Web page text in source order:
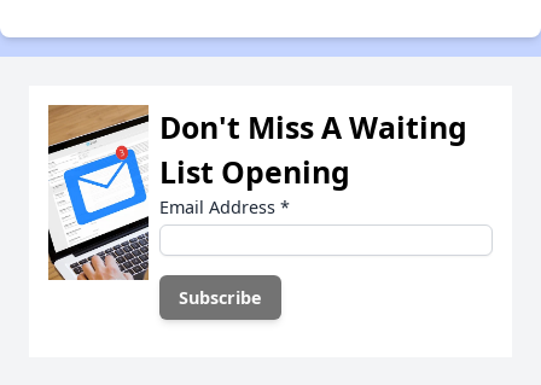
Don't Miss A Waiting
List Opening
Email Address *